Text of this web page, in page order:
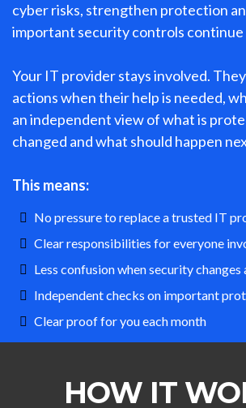
cyber risks, strengthen protection
important security controls continue
Your IT provider stays involved.
actions when their help is needed,
an independent view of what is
changed and what should happen
This means:
No pressure to replace a trusted IT
Clear responsibilities for everyone
Less confusion when security changes
Independent checks on important
Clear proof for you each month
HOW IT